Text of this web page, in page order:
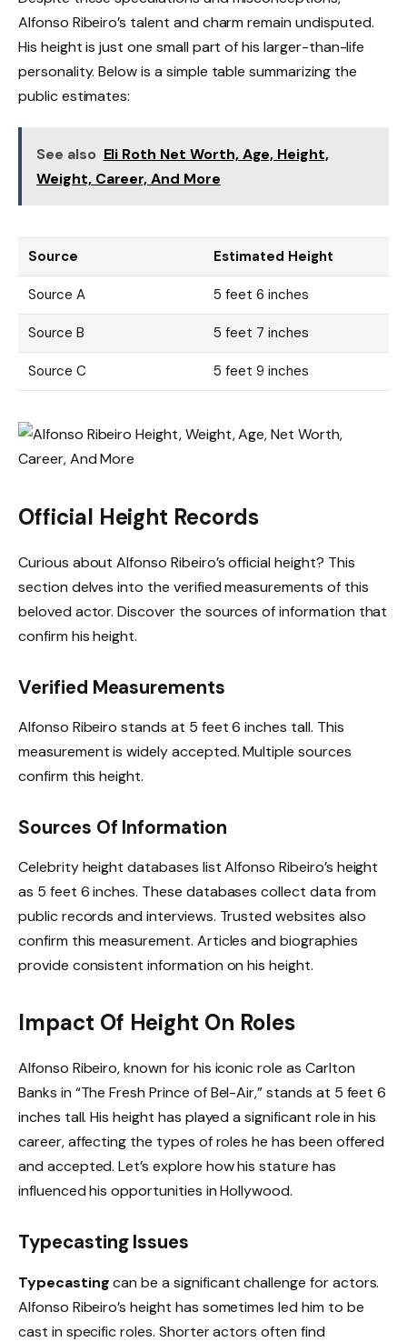
Alfonso Ribeiro’s talent and charm remain undisputed.
His height is just one small part of his larger-than-life
personality. Below is a simple table summarizing the
public estimates:
See also Eli Roth Net Worth, Age, Height,
Weight, Career, And More
Source Estimated Height
Source A 5 feet 6 inches
Source B 5 feet 7 inches
Source C 5 feet 9 inches
Official Height Records
Curious about Alfonso Ribeiro’s official height? This
section delves into the verified measurements of this
beloved actor. Discover the sources of information that
confirm his height.
Verified Measurements
Alfonso Ribeiro stands at 5 feet 6 inches tall. This
measurement is widely accepted. Multiple sources
confirm this height.
Sources Of Information
Celebrity height databases list Alfonso Ribeiro’s height
as 5 feet 6 inches. These databases collect data from
public records and interviews. Trusted websites also
confirm this measurement. Articles and biographies
provide consistent information on his height.
Impact Of Height On Roles
Alfonso Ribeiro, known for his iconic role as Carlton
Banks in “The Fresh Prince of Bel-Air,” stands at 5 feet 6
inches tall. His height has played a significant role in his
career, affecting the types of roles he has been offered
and accepted. Let’s explore how his stature has
influenced his opportunities in Hollywood.
Typecasting Issues
Typecastingcan be a significant challenge for actors.
Alfonso Ribeiro’s height has sometimes led him to be
cast in specific roles. Shorter actors often find